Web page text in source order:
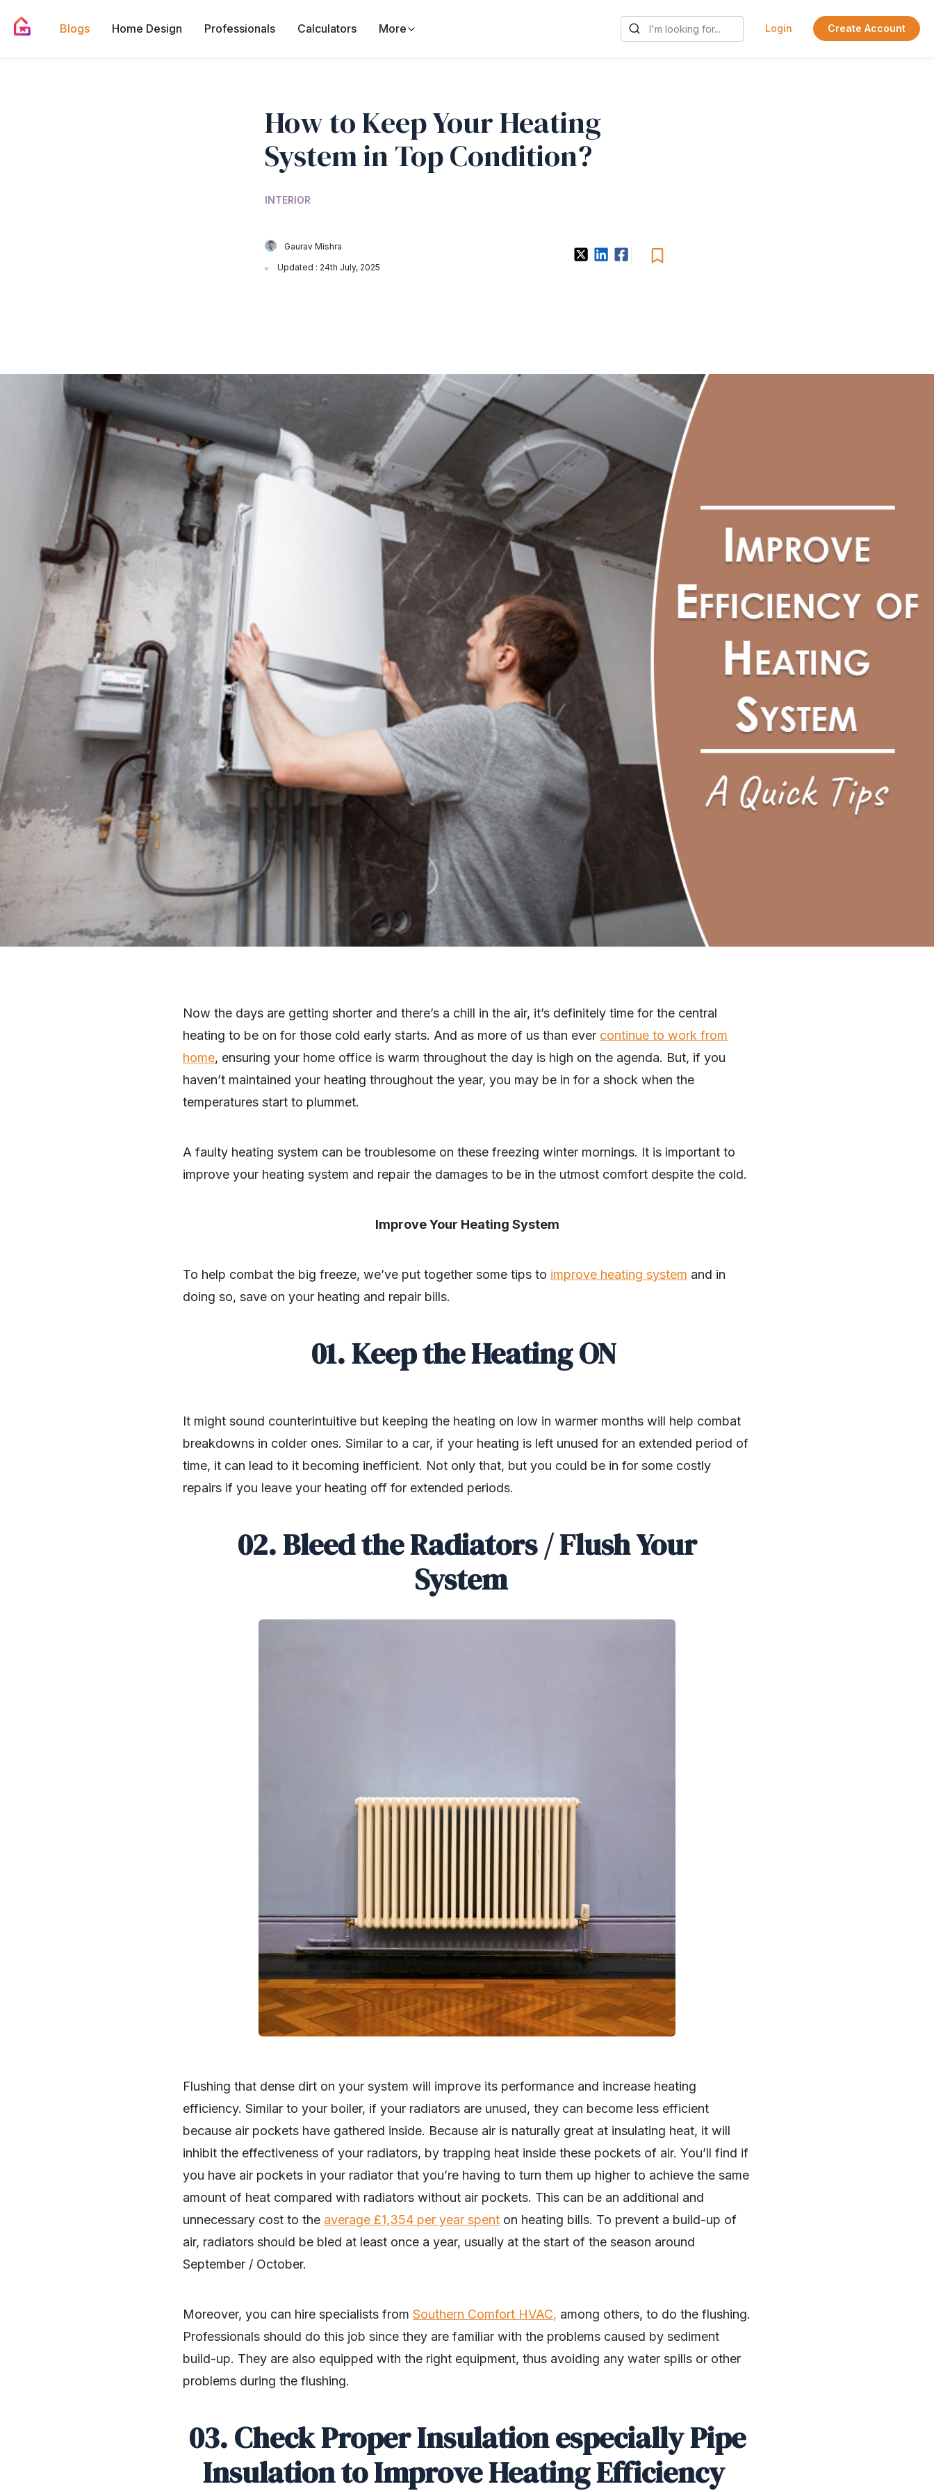
Blogs Home Design Professionals Calculators More Login Create Account
How to Keep Your Heating
System in Top Condition?
INTERIOR
Gaurav Mishra
Updated : 24th July, 2025
Now the days are getting shorter and there’s a chill in the air, it’s definitely time for the central
heating to be on for those cold early starts. And as more of us than ever continue to work from
home, ensuring your home office is warm throughout the day is high on the agenda. But, if you
haven’t maintained your heating throughout the year, you may be in for a shock when the
temperatures start to plummet.
A faulty heating system can be troublesome on these freezing winter mornings. It is important to
improve your heating system and repair the damages to be in the utmost comfort despite the cold.
Improve Your Heating System
To help combat the big freeze, we’ve put together some tips to improve heating system and in
doing so, save on your heating and repair bills.
01. Keep the Heating ON
It might sound counterintuitive but keeping the heating on low in warmer months will help combat
breakdowns in colder ones. Similar to a car, if your heating is left unused for an extended period of
time, it can lead to it becoming inefficient. Not only that, but you could be in for some costly
repairs if you leave your heating off for extended periods.
02. Bleed the Radiators / Flush Your
System
Flushing that dense dirt on your system will improve its performance and increase heating
efficiency. Similar to your boiler, if your radiators are unused, they can become less efficient
because air pockets have gathered inside. Because air is naturally great at insulating heat, it will
inhibit the effectiveness of your radiators, by trapping heat inside these pockets of air. You’ll find if
you have air pockets in your radiator that you’re having to turn them up higher to achieve the same
amount of heat compared with radiators without air pockets. This can be an additional and
unnecessary cost to the average £1,354 per year spent on heating bills. To prevent a build-up of
air, radiators should be bled at least once a year, usually at the start of the season around
September / October.
Moreover, you can hire specialists from Southern Comfort HVAC, among others, to do the flushing.
Professionals should do this job since they are familiar with the problems caused by sediment
build-up. They are also equipped with the right equipment, thus avoiding any water spills or other
problems during the flushing.
03. Check Proper Insulation especially Pipe
Insulation to Improve Heating Efficiency